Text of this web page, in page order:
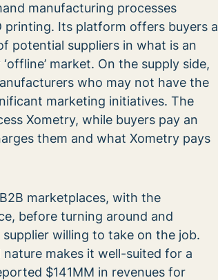
manufacturing processes
printing. Its platform offers buyers a
potential suppliers in what is an
market. On the supply side,
who may not have the
marketing initiatives. The
Xometry, while buyers pay an
them and what Xometry pays
marketplaces, with the
before turning around and
willing to take on the job.
makes it well-suited for a
$141MM in revenues for